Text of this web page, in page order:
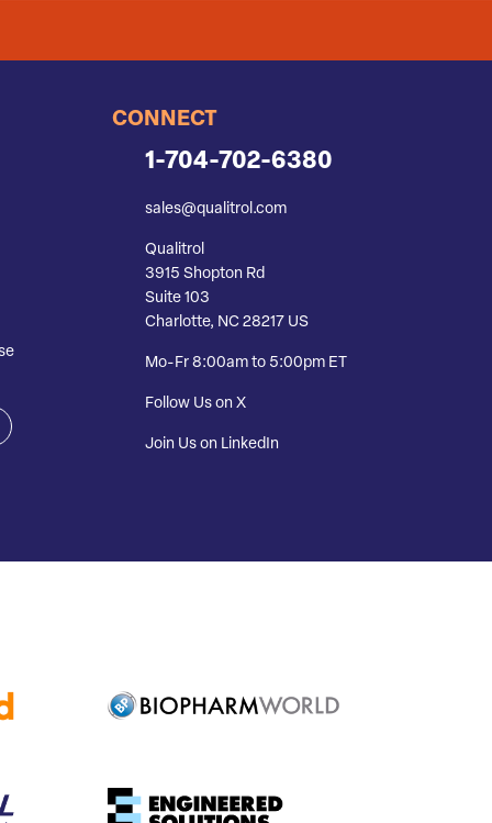
CONNECT
1-704-702-6380
sales@qualitrol.com
Qualitrol
3915 Shopton Rd
Suite 103
Charlotte, NC 28217 US
Mo-Fr 8:00am to 5:00pm ET
Follow Us on X
Join Us on LinkedIn